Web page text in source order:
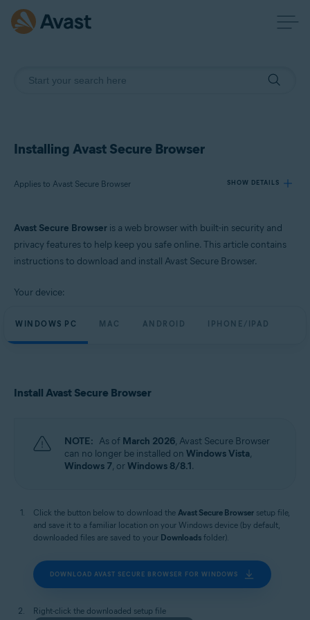
Installing Avast Secure Browser
Applies to Avast Secure Browser SHOW DETAILS
Avast Secure Browser is a web browser with built-in security and
privacy features to help keep you safe online. This article contains
instructions to download and install Avast Secure Browser.
Your device:
WINDOWS PC MAC ANDROID IPHONE/IPAD
Install Avast Secure Browser
NOTE: As of March 2026, Avast Secure Browser
can no longer be installed on Windows Vista,
Windows 7, orWindows 8/8.1.
Click the button below to download the Avast Secure Browser setup file,
and save it to a familiar location on your Windows device (by default,
downloaded files are saved to your Downloads folder).
DOWNLOAD AVAST SECURE BROWSER FOR WINDOWS
Right-click the downloaded setup file